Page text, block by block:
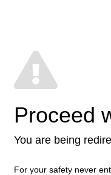
Proceed
You are being
For your safety never